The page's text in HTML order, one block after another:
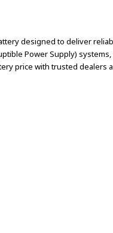
designed to deliver
Power Supply)
price with trusted